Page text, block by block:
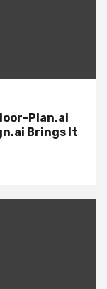
Plan.ai
Brings It